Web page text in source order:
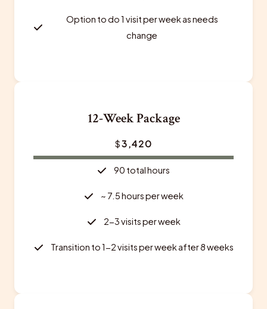
Option to do 1 visit per week as needs
change
12-Week Package
$3,420
90 total hours
~ 7.5 hours per week
2-3 visits per week
Transition to 1-2 visits per week after 8 weeks